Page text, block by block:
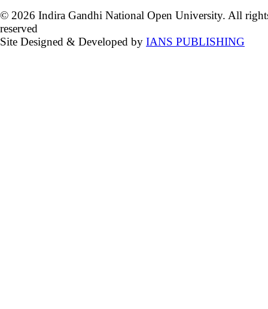
© 2026 Indira Gandhi National Open University. All
reserved
Site Designed & Developed by IANS PUBLISHING